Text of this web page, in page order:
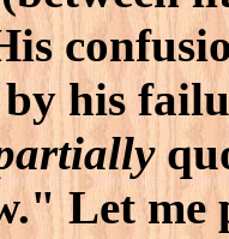
his
Let me